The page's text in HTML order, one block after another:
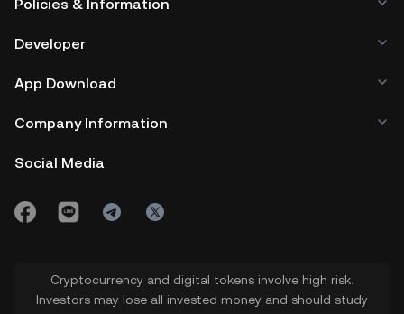
Policies & Information
Developer
App Download
Company Information
Social Media
Cryptocurrency and digital tokens involve high risk.
Investors may lose all invested money and should study